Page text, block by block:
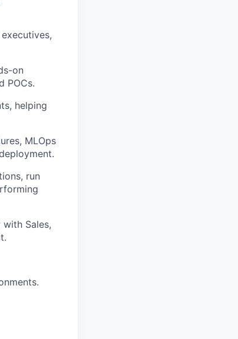
on
POCs.
helping
MLOps
run
Sales,